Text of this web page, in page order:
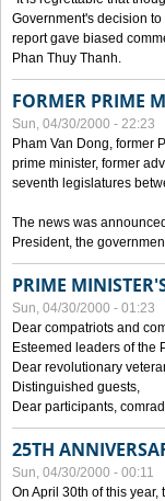
Government's decision
report gave biased
Phan Thuy Thanh.
FORMER PRIME
Sun, 04/30/2000 - 22:23
Pham Van Dong, former
prime minister, former
seventh legislatures
The news was
President, the
PRIME
Sun, 04/30/2000 - 01:23
Dear compatriots and
Esteemed leaders of the
Dear revolutionary
Distinguished guests,
Dear participants,
25TH
Sun, 04/30/2000 - 00:11
On April 30th of this